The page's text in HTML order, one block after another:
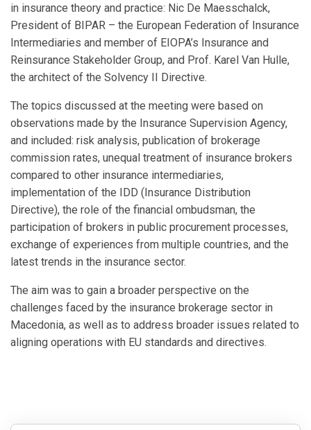
in insurance theory and practice: Nic De Maesschalck,
President of BIPAR – the European Federation of Insurance
Intermediaries and member of EIOPA’s Insurance and
Reinsurance Stakeholder Group, and Prof. Karel Van Hulle,
the architect of the Solvency II Directive.
The topics discussed at the meeting were based on
observations made by the Insurance Supervision Agency,
and included: risk analysis, publication of brokerage
commission rates, unequal treatment of insurance brokers
compared to other insurance intermediaries,
implementation of the IDD (Insurance Distribution
Directive), the role of the financial ombudsman, the
participation of brokers in public procurement processes,
exchange of experiences from multiple countries, and the
latest trends in the insurance sector.
The aim was to gain a broader perspective on the
challenges faced by the insurance brokerage sector in
Macedonia, as well as to address broader issues related to
aligning operations with EU standards and directives.